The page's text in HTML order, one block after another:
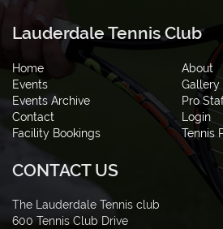
Lauderdale Tennis Club
Home
About
Events
Gallery
Events Archive
Pro
Contact
Login
Facility Bookings
Tennis
CONTACT US
The Lauderdale Tennis club
600 Tennis Club Drive